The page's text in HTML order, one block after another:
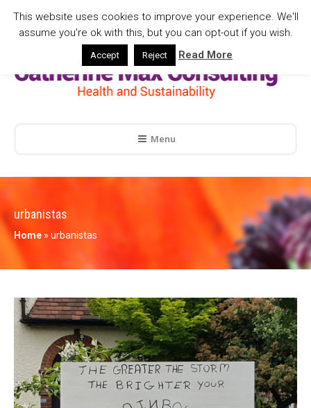
Menu
urbanistas
Home » urbanistas
This website uses cookies to improve your experience. We'll
assume you're ok with this, but you can opt-out if you wish.
Accept Reject Read More